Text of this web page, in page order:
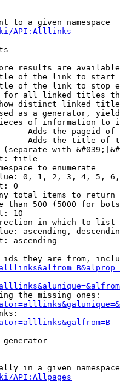
to a given namespace
API:Alllinks
results are
of the link to start
of the link to stop
all linked titles
distinct linked
as a generator,
of information to
- Adds the pageid
- Adds the title of
with
title
to enumerate
0, 1, 2, 3, 4, 5,
0
total items to return
than 500 (5000 for
10
in which to list
ascending,
ascending
they are from,
the missing ones:
generator
in a given
API:Allpages